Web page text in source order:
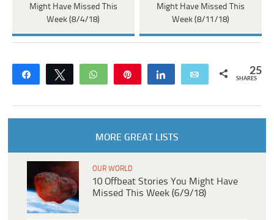
Might Have Missed This
Week (8/4/18)
Might Have Missed This
Week (8/11/18)
Share Tweet WhatsApp Share Email 25
SHARES
MORE GREAT LISTS
OUR WORLD
10 Offbeat Stories You Might Have
Missed This Week (6/9/18)